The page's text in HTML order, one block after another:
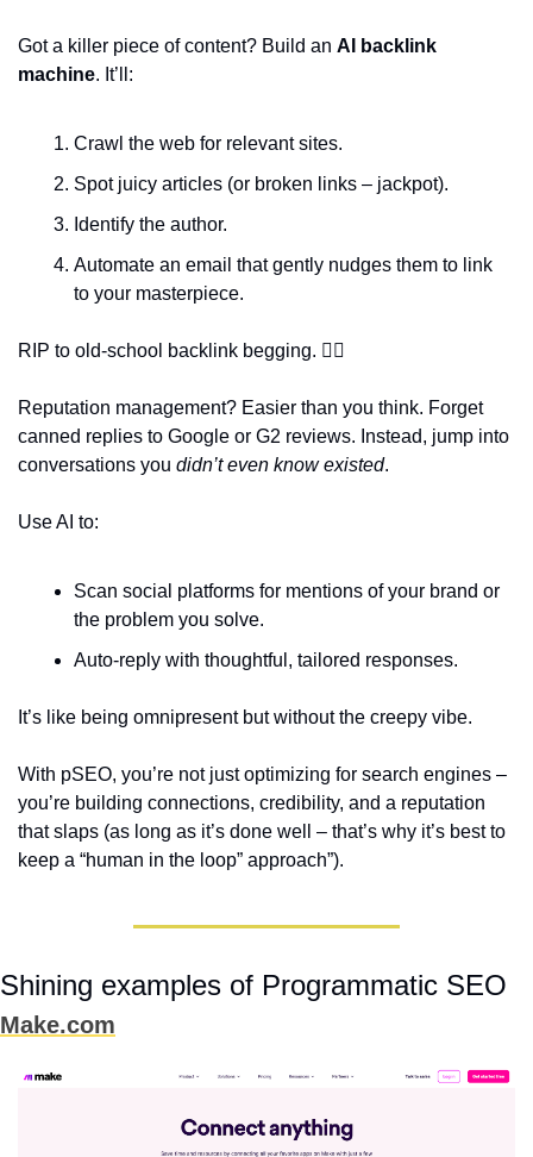
Got a killer piece of content? Build an AI backlink
machine. It’ll:
Crawl the web for relevant sites.
Spot juicy articles (or broken links – jackpot).
Identify the author.
Automate an email that gently nudges them to link
to your masterpiece.
RIP to old-school backlink begging. 😮‍💨
Reputation management? Easier than you think. Forget
canned replies to Google or G2 reviews. Instead, jump into
conversations you didn’t even know existed.
Use AI to:
Scan social platforms for mentions of your brand or
the problem you solve.
Auto-reply with thoughtful, tailored responses.
It’s like being omnipresent but without the creepy vibe.
With pSEO, you’re not just optimizing for search engines –
you’re building connections, credibility, and a reputation
that slaps (as long as it’s done well – that’s why it’s best to
keep a “human in the loop” approach”).
Shining examples of Programmatic SEO
Make.com